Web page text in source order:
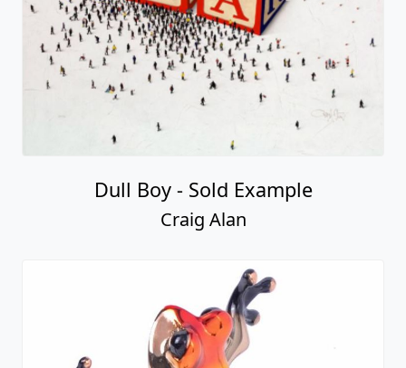
Dull Boy - Sold Example
Craig Alan